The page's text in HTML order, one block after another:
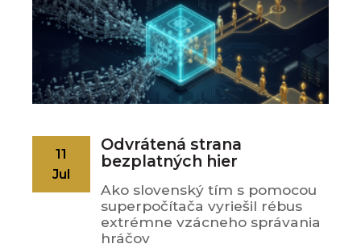
Odvrátená strana
bezplatných hier
11
Jul
Ako slovenský tím s pomocou
superpočítača vyriešil rébus
extrémne vzácneho správania
hráčov